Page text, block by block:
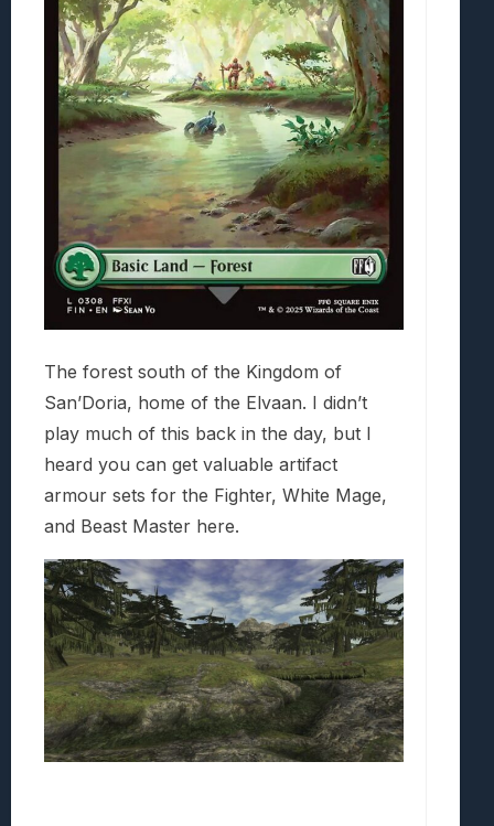
The forest south of the Kingdom of
San’Doria, home of the Elvaan. I didn’t
play much of this back in the day, but I
heard you can get valuable artifact
armour sets for the Fighter, White Mage,
and Beast Master here.